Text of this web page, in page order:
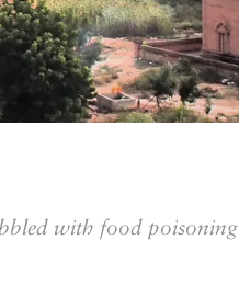
with food poisoning